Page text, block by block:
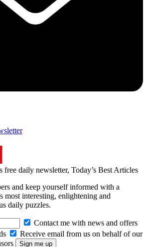
free daily newsletter, Today’s Best Articles
and keep yourself informed with a
most interesting, enlightening and
daily puzzles.
Contact me with news and offers
Receive email from us on behalf of our